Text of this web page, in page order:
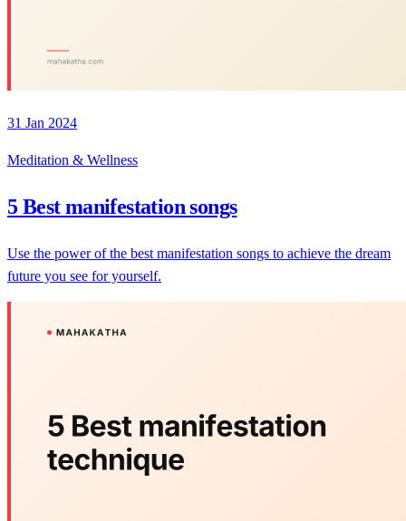
31 Jan 2024
Meditation & Wellness
5 Best manifestation songs
Use the power of the best manifestation songs to achieve the dream
future you see for yourself.